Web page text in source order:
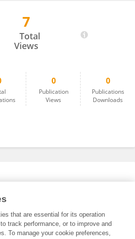
7
Total
Views
0
Publication
Views
0
Publications
Downloads
that are essential for its operation
track performance, or to improve and
To manage your cookie preferences,